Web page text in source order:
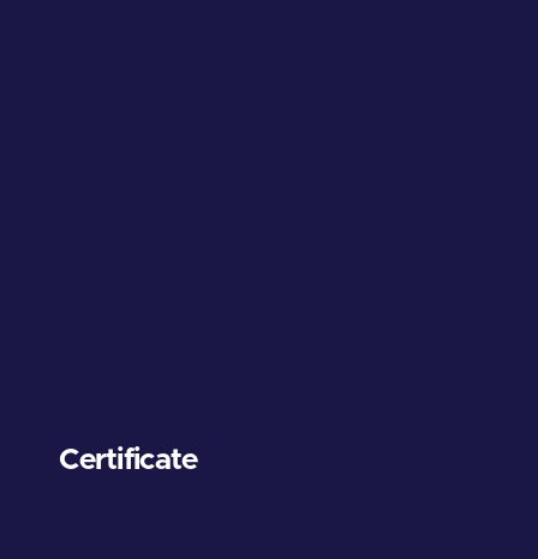
Certificate